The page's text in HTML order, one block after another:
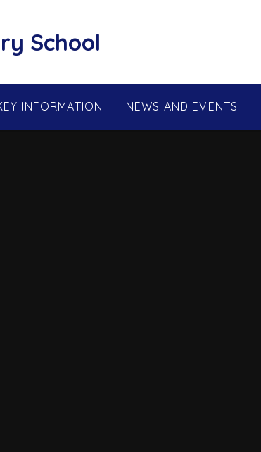
School
INFORMATION NEWS AND EVENTS